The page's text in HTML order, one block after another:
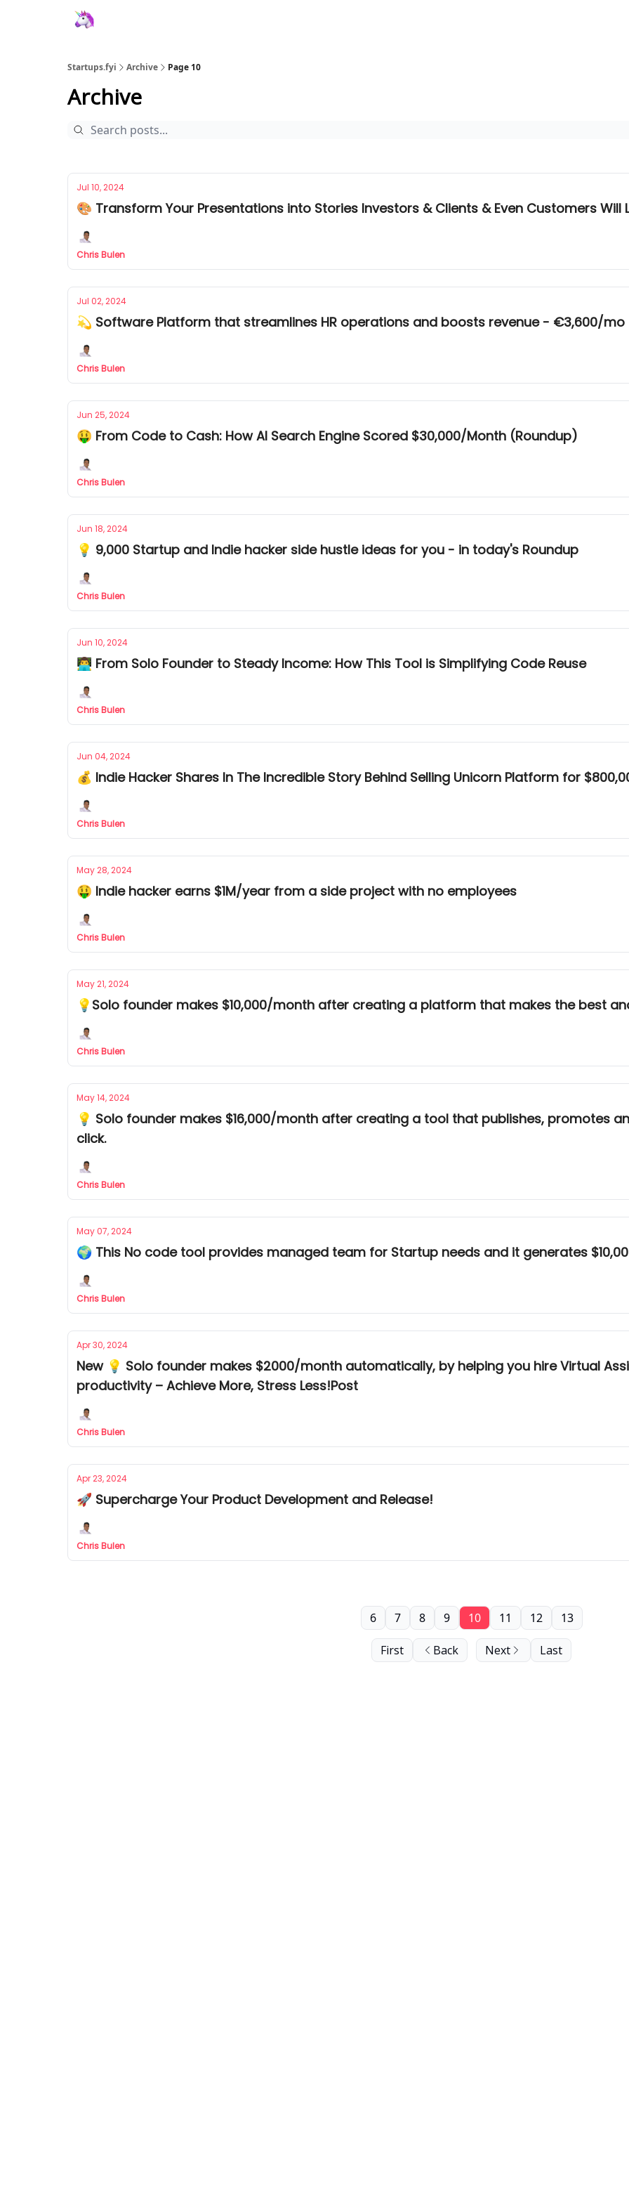
Startups.fyi Archive Page 10
Archive
Jul 10, 2024
🎨 Transform Your Presentations into Stories Investors & Clients & Even Customers Will
Chris Bulen
Jul 02, 2024
💫 Software Platform that streamlines HR operations and boosts revenue - €3,600/
Chris Bulen
Jun 25, 2024
🤑 From Code to Cash: How AI Search Engine Scored $30,000/Month (Roundup)
Chris Bulen
Jun 18, 2024
💡 9,000 Startup and Indie hacker side hustle ideas for you - in today's Roundup
Chris Bulen
Jun 10, 2024
👨‍💻 From Solo Founder to Steady Income: How This Tool is Simplifying Code Reuse
Chris Bulen
Jun 04, 2024
💰 Indie Hacker Shares In The Incredible Story Behind Selling Unicorn Platform for
Chris Bulen
May 28, 2024
🤑 Indie hacker earns $1M/year from a side project with no employees
Chris Bulen
May 21, 2024
💡Solo founder makes $10,000/month after creating a platform that makes the best
Chris Bulen
May 14, 2024
💡 Solo founder makes $16,000/month after creating a tool that publishes, promotes
click.
Chris Bulen
May 07, 2024
🌍 This No code tool provides managed team for Startup needs and it generates
Chris Bulen
Apr 30, 2024
New 💡 Solo founder makes $2000/month automatically, by helping you hire Virtual
productivity – Achieve More, Stress Less!Post
Chris Bulen
Apr 23, 2024
🚀 Supercharge Your Product Development and Release!
Chris Bulen
First Back
6 7 8 9 10 11 12 13
Next Last